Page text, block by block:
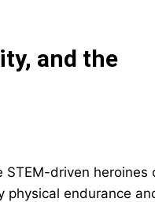
and the
STEM-driven heroines
physical endurance